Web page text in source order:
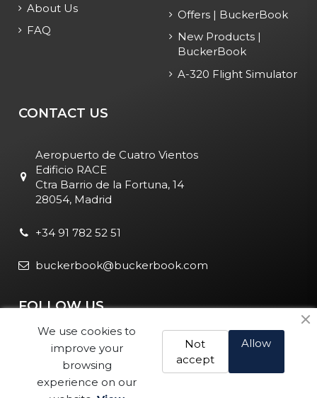
About Us
FAQ
Offers | BuckerBook
New Products |
BuckerBook
A-320 Flight Simulator
CONTACT US
Aeropuerto de Cuatro Vientos
Edificio RACE
Ctra Barrio de la Fortuna, 14
28054, Madrid
+34 91 782 52 51
buckerbook@buckerbook.com
FOLLOW US
We use cookies to
improve your
browsing
experience on our
Allow
Not
accept